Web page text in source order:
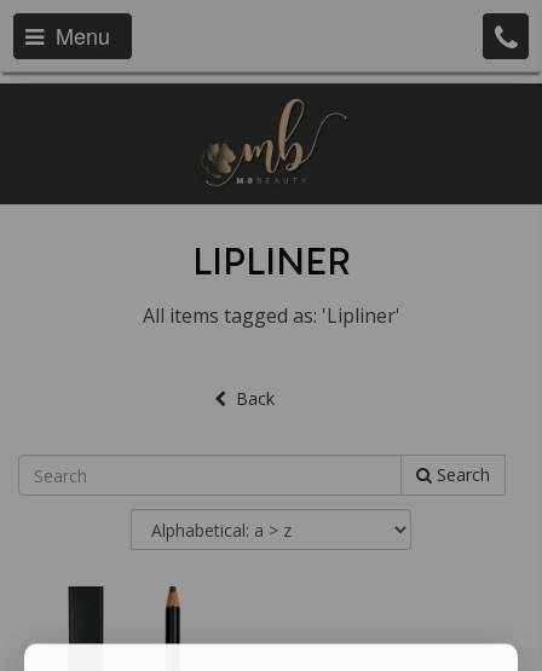
Menu
LIPLINER
All items tagged as: 'Lipliner'
Back
Search